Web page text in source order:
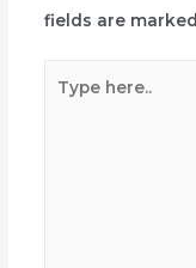
fields are marked
here..